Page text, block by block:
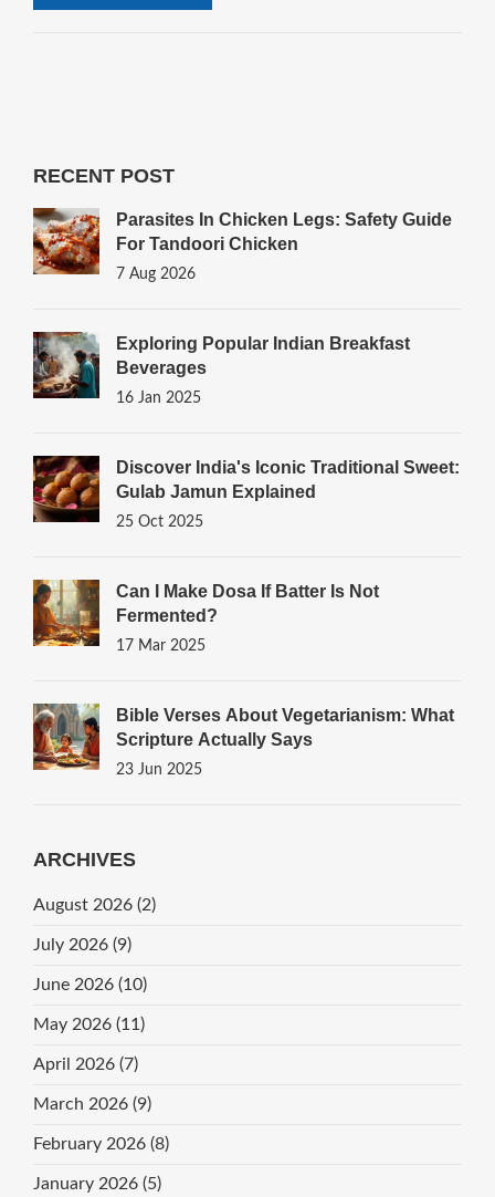
RECENT POST
Parasites In Chicken Legs: Safety Guide
For Tandoori Chicken
7 Aug 2026
Exploring Popular Indian Breakfast
Beverages
16 Jan 2025
Discover India's Iconic Traditional Sweet:
Gulab Jamun Explained
25 Oct 2025
Can I Make Dosa If Batter Is Not
Fermented?
17 Mar 2025
Bible Verses About Vegetarianism: What
Scripture Actually Says
23 Jun 2025
ARCHIVES
August 2026 (2)
July 2026 (9)
June 2026 (10)
May 2026 (11)
April 2026 (7)
March 2026 (9)
February 2026 (8)
January 2026 (5)